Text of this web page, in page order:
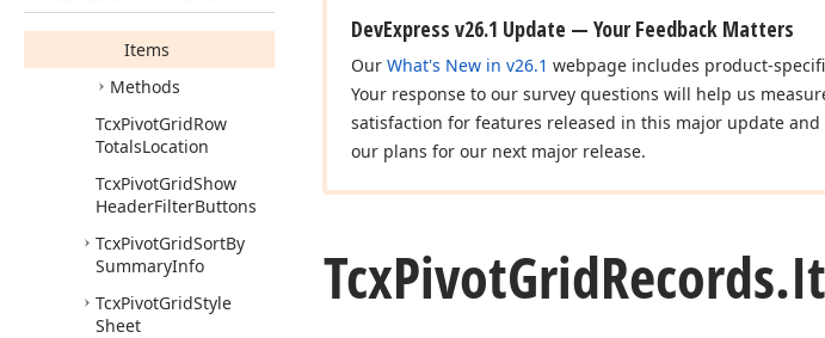
Properties
Items
Methods
TcxPivotGridRow
TotalsLocation
TcxPivotGridShow
HeaderFilterButtons
TcxPivotGridSortBy
SummaryInfo
TcxPivotGridStyle
Sheet
DevExpress v26.1 Update — Your Feedback Matters
Our What's New in v26.1 webpage includes product-
Your response to our survey questions will help us
satisfaction for features released in this major update
our plans for our next major release.
TcxPivotGridRecords.